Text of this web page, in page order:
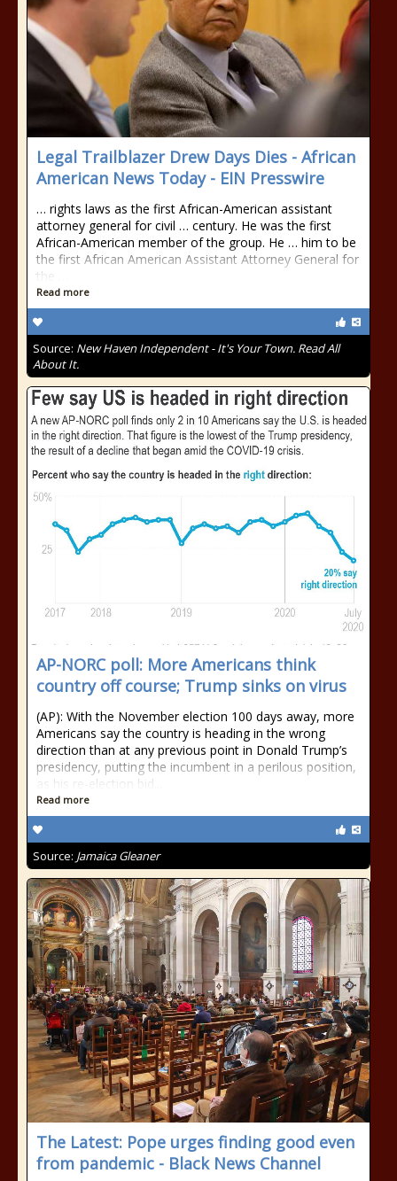
Legal Trailblazer Drew Days Dies - African
American News Today - EIN Presswire
… rights laws as the first African-American assistant
attorney general for civil … century. He was the first
African-American member of the group. He … him to be
the first African American Assistant Attorney General for
the …
Read more
Source: New Haven Independent - It's Your Town. Read All
About It.
AP-NORC poll: More Americans think
country off course; Trump sinks on virus
(AP): With the November election 100 days away, more
Americans say the country is heading in the wrong
direction than at any previous point in Donald Trump’s
presidency, putting the incumbent in a perilous position,
as his re-election bid...
Read more
Source: Jamaica Gleaner
The Latest: Pope urges finding good even
from pandemic - Black News Channel